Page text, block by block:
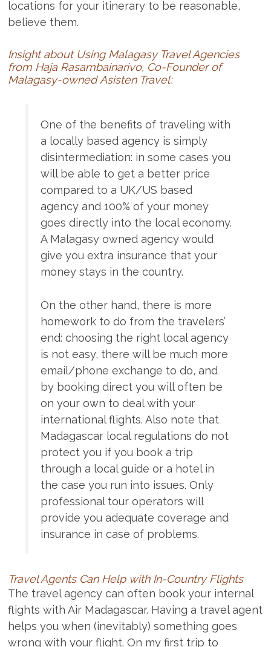
locations for your itinerary to be reasonable,
believe them.
Insight about Using Malagasy Travel Agencies
from Haja Rasambainarivo, Co-Founder of
Malagasy-ownedAsisten Travel:
One of the benefits of traveling with
a locally based agency is simply
disintermediation: in some cases you
will be able to get a better price
compared to a UK/US based
agency and 100% of your money
goes directly into the local economy.
A Malagasy owned agency would
give you extra insurance that your
money stays in the country.
On the other hand, there is more
homework to do from the travelers’
end: choosing the right local agency
is not easy, there will be much more
email/phone exchange to do, and
by booking direct you will often be
on your own to deal with your
international flights. Also note that
Madagascar local regulations do not
protect you if you book a trip
through a local guide or a hotel in
the case you run into issues. Only
professional tour operators will
provide you adequate coverage and
insurance in case of problems.
Travel Agents Can Help with In-Country Flights
The travel agency can often book your internal
flights with Air Madagascar. Having a travel agent
helps you when (inevitably) something goes
wrong with your flight. On my first trip to